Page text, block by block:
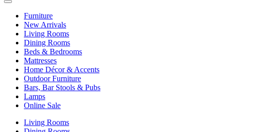
Furniture
New Arrivals
Living Rooms
Dining Rooms
Beds & Bedrooms
Mattresses
Home Décor & Accents
Outdoor Furniture
Bars, Bar Stools & Pubs
Lamps
Online Sale
Living Rooms